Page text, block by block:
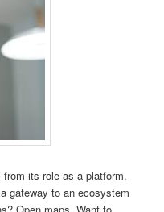
from its role as a platform.
gateway to an ecosystem